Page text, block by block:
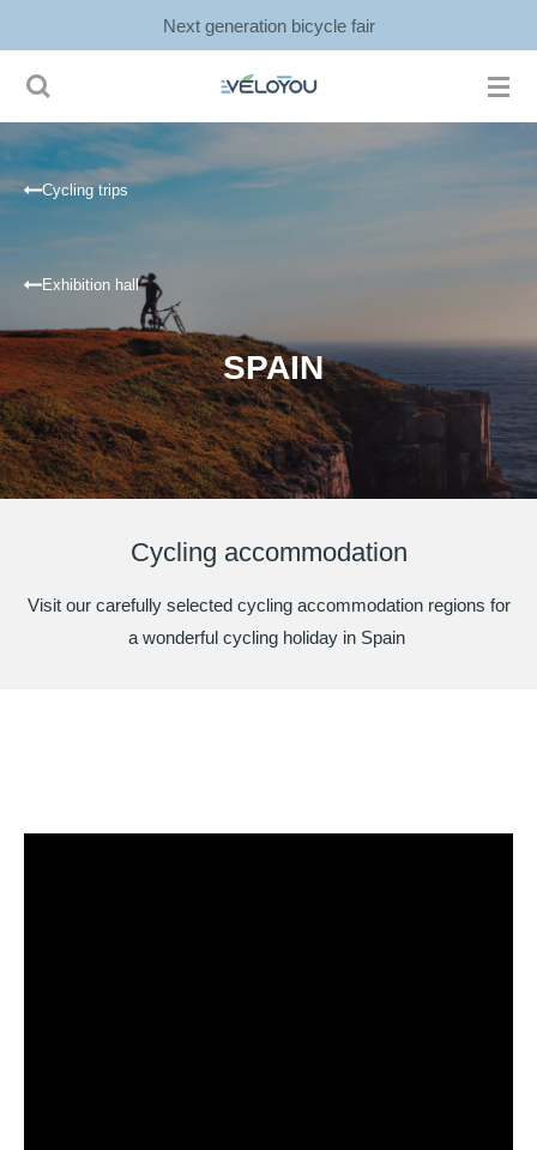
naar
de
hoofdinhoud
Next generation bicycle fair
Cycling trips
Exhibition hall
SPAIN
Cycling accommodation
Visit our carefully selected cycling accommodation regions for
a wonderful cycling holiday in Spain